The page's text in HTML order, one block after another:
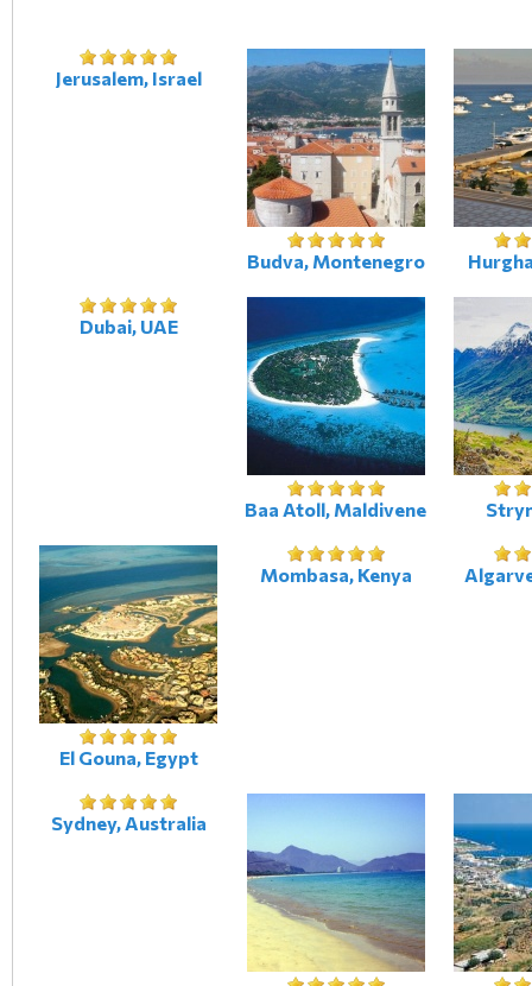
Jerusalem, Israel
Budva, Montenegro
Dubai, UAE
Baa Atoll, Maldivene
El Gouna, Egypt
Mombasa, Kenya
Sydney, Australia